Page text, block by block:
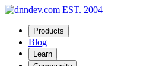
EST. 2004
Products
Blog
Learn